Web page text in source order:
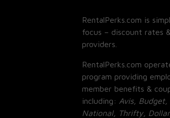
RentalPerks.com is
focus – discount rates
providers.
RentalPerks.com
program providing
member benefits &
including: Avis,
National, Thrifty,